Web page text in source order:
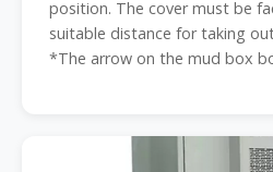
position. The cover must be
suitable distance for taking
*The arrow on the mud box